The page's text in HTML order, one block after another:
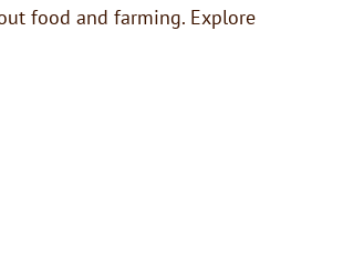
food and farming. Explore